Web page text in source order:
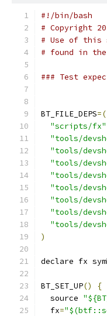
#!/bin/bash
# Copyright
# Use of this
# found in
### Test
BT_FILE_DEPS=(
"scripts/fx"
"tools/
"tools/
"tools/
"tools/
"tools/
"tools/
"tools/
"tools/
)
declare fx
BT_SET_UP()
{
  source
  fx
=